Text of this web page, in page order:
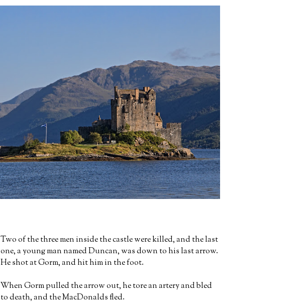
Two of the three men inside the castle were killed, and the last
one, a young man named Duncan, was down to his last arrow.
He shot at Gorm, and hit him in the foot.
When Gorm pulled the arrow out, he tore an artery and bled
to death, and the MacDonalds fled.